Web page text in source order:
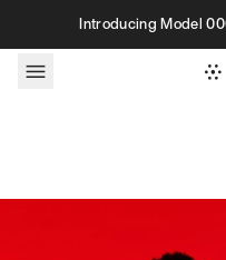
Skip to contentIntroducing Model